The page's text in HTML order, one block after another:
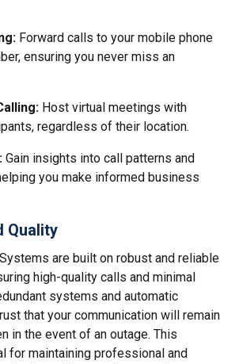
Forward calls to your mobile phone
ensuring you never miss an
Host virtual meetings with
regardless of their location.
Gain insights into call patterns and
you make informed business
Quality
are built on robust and reliable
high-quality calls and minimal
systems and automatic
that your communication will remain
in the event of an outage. This
for maintaining professional and